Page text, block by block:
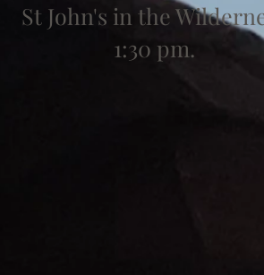
St John's in the
1:30 pm.